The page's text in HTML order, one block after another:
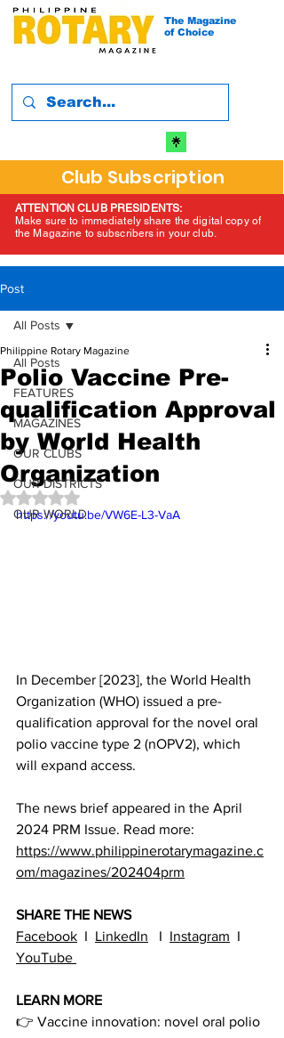
The Magazine
of Choice
Club Subscription
ATTENTION CLUB PRESIDENTS:
Make sure to immediately share the digital copy of
the Magazine to subscribers in your club.
Post
All Posts
FEATURES
MAGAZINES
OUR CLUBS
OUR DISTRICTS
OUR WORLD
All Posts
Polio Vaccine Pre-
qualification Approval
by World Health
Organization
Philippine Rotary Magazine
Rated NaN out of 5 stars.
https://youtu.be/VW6E-L3-VaA
In December [2023], the World Health
Organization (WHO) issued a pre-
qualification approval for the novel oral
polio vaccine type 2 (nOPV2), which
will expand access.
The news brief appeared in the April
2024 PRM Issue. Read more:
https://www.philippinerotarymagazine.c
om/magazines/202404prm
SHARE THE NEWS
Facebook I LinkedIn I Instagram I
YouTube
LEARN MORE
👉 Vaccine innovation: novel oral polio